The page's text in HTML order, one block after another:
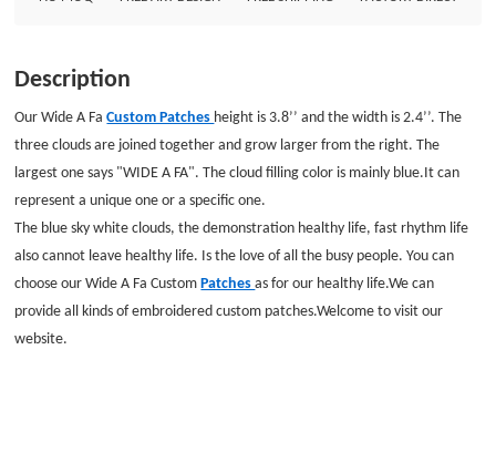
Description
Our Wide A FaCustom Patches height is 3.8’’ and the width is 2.4’’. The
three clouds are joined together and grow larger from the right. The
largest one says "WIDE A FA". The cloud filling color is mainly blue.It can
represent a unique one or a specific one.
The blue sky white clouds, the demonstration healthy life, fast rhythm life
also cannot leave healthy life. Is the love of all the busy people. You can
choose our Wide A Fa CustomPatchesas for our healthy life.We can
provide all kinds of embroidered custom patches.Welcome to visit our
website.